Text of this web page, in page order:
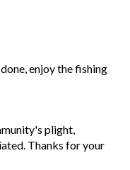
enjoy the fishing
plight,
Thanks for your